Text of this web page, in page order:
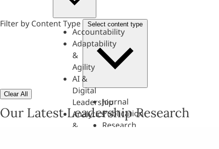
Accountability
Adaptability
&
Agility
AI &
Digital
Leadership
Analytics
&
Filter by Content Type Select content type
Journal
Publication
Research
Clear All
Our Latest Leadership Research